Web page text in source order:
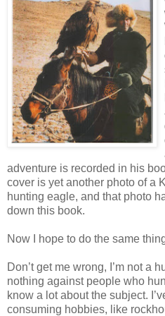
adventure is recorded in his
cover is yet another photo of a
hunting eagle, and that photo
down this book.
Now I hope to do the same
Don’t get me wrong, I’m not a
nothing against people who
know a lot about the subject.
consuming hobbies, like